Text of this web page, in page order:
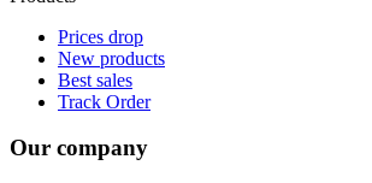
Prices drop
New products
Best sales
Track Order
Our company